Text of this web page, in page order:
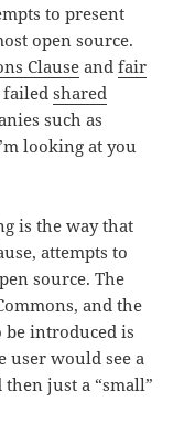
to present
open source.
Clauseandfair
failedshared
such as
looking at you
is the way that
attempts to
source. The
and the
be introduced is
user would see a
just a “small”